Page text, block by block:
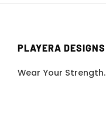
PLAYERA DESIGNS
Wear Your Strength.